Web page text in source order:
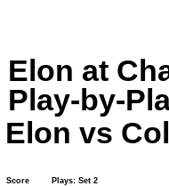
Elon at
Play-by-
Elon vs
Score Plays: Set 2